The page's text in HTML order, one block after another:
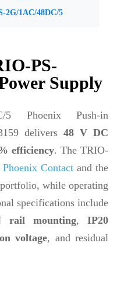
2G/1AC/48DC/5
PS-
Supply
5 Phoenix Push-in
delivers 48 V DC
efficiency. The TRIO-
Phoenix Contact and the
portfolio, while operating
specifications include
rail mounting,IP20
voltage, and residual